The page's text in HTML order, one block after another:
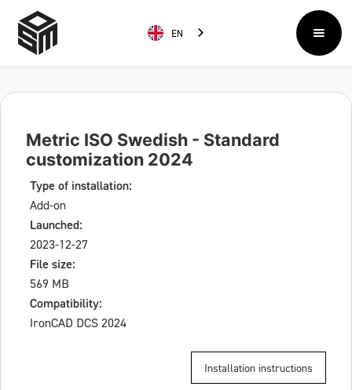
EN
Metric ISO Swedish - Standard
customization 2024
Type of installation:
Add-on
Launched:
2023-12-27
File size:
569 MB
Compatibility:
IronCAD DCS 2024
Installation instructions